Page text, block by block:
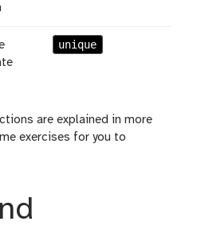
unique
are explained in more
exercises for you to